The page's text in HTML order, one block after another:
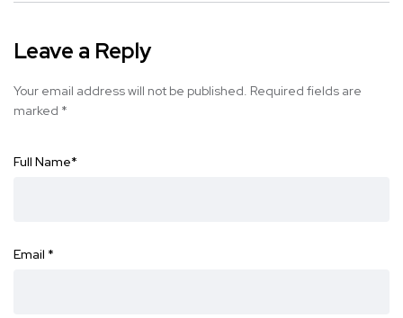
Leave a Reply
Your email address will not be published. Required fields are
marked *
Full Name*
Email *